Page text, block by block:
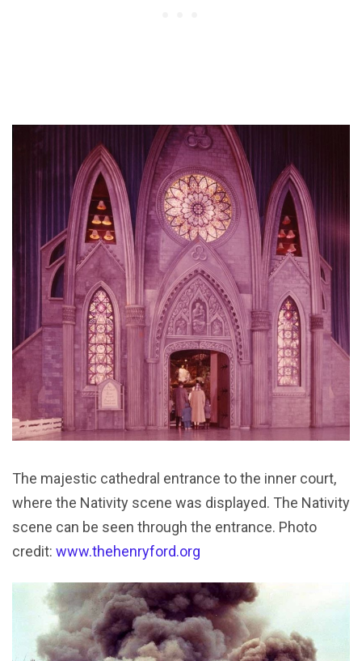
The majestic cathedral entrance to the inner court,
where the Nativity scene was displayed. The Nativity
scene can be seen through the entrance. Photo
credit: www.thehenryford.org